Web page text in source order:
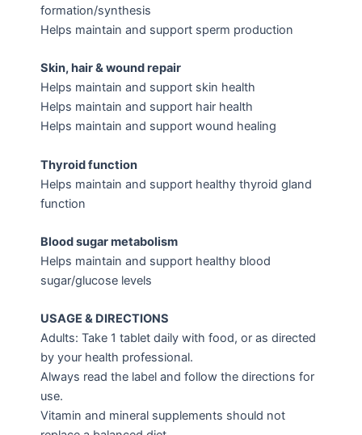
formation/synthesis
Helps maintain and support sperm production
Skin, hair & wound repair
Helps maintain and support skin health
Helps maintain and support hair health
Helps maintain and support wound healing
Thyroid function
Helps maintain and support healthy thyroid gland
function
Blood sugar metabolism
Helps maintain and support healthy blood
sugar/glucose levels
USAGE & DIRECTIONS
Adults: Take 1 tablet daily with food, or as directed
by your health professional.
Always read the label and follow the directions for
use.
Vitamin and mineral supplements should not